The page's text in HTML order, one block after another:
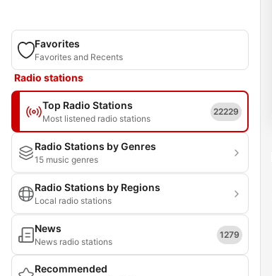
Favorites
Favorites and Recents
Radio stations
Top Radio Stations
Most listened radio stations
22229
Radio Stations by Genres
15 music genres
Radio Stations by Regions
Local radio stations
News
News radio stations
1279
Recommended